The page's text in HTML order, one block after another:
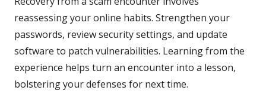
reassessing your online habits. Strengthen your
passwords, review security settings, and update
software to patch vulnerabilities. Learning from the
experience helps turn an encounter into a lesson,
bolstering your defenses for next time.